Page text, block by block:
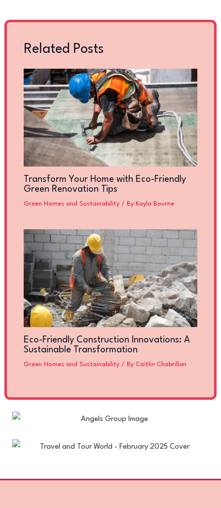
Related Posts
Transform Your Home with Eco-Friendly
Green Renovation Tips
Green Homes and Sustainability/ By Kayla Bourne
Eco-Friendly Construction Innovations: A
Sustainable Transformation
Green Homes and Sustainability/ By Caitlin Chabrillan